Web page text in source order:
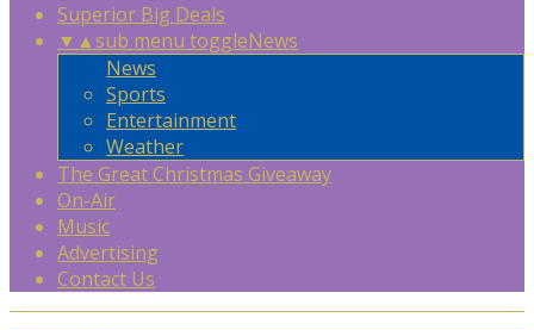
Superior Big Deals
▼ ▲sub menu toggleNews
News
Sports
Entertainment
Weather
The Great Christmas Giveaway
On-Air
Music
Advertising
Contact Us